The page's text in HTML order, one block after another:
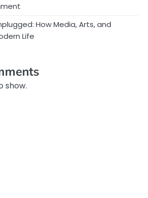
How Media, Arts, and
Life
show.